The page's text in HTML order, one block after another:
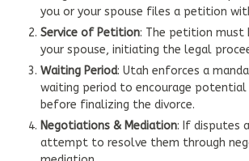
you or your spouse files a petition
Service of Petition: The petition must
your spouse, initiating the legal
Waiting Period: Utah enforces a
waiting period to encourage
before finalizing the divorce.
Negotiations & Mediation: If disputes
attempt to resolve them through